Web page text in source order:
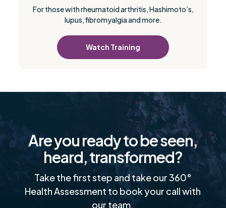
For those with rheumatoid arthritis, Hashimoto’s,
lupus, fibromyalgia and more.
Watch Training
Are you ready to be seen,
heard, transformed?
Take the first step and take our 360°
Health Assessment to book your call with
our team.